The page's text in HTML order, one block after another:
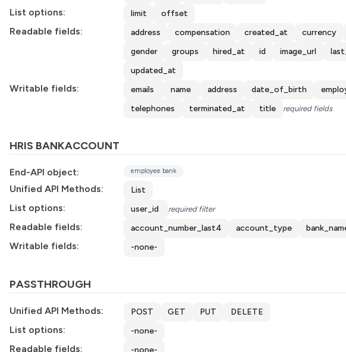
List options: limit offset
Readable fields: address compensation created_at currency
gender
groups hired_at id image_url
updated_at
Writable fields: emails name address date_of_birth
telephones
terminated_at title required fields
HRIS BANKACCOUNT
End-API object: employee bank
Unified API Methods: List
List options: user_id required filter
Readable fields: account_number_last4 account_type
Writable fields: -none-
PASSTHROUGH
Unified API Methods: POST GET PUT DELETE
List options: -none-
Readable fields: -none-